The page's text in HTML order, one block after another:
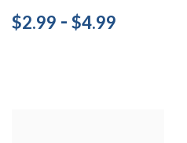
Regular
price
$2.99 $2.99
- $4.99